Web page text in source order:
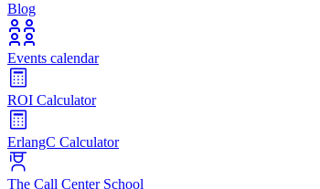
Blog
Events calendar
ROI Calculator
ErlangC Calculator
The Call Center School